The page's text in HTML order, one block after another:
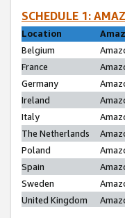
SCHEDULE 1:
Location
Belgium
France
Germany
Ireland
Italy
The Netherlands
Poland
Spain
Sweden
United Kingdom